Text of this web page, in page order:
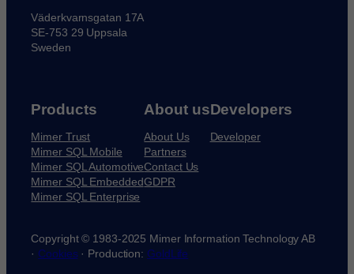
Väderkvarnsgatan 17A
SE-753 29 Uppsala
Sweden
Products
Mimer Trust
Mimer SQL Mobile
Mimer SQL Automotive
Mimer SQL Embedded
Mimer SQL Enterprise
About us
About Us
Partners
Contact Us
GDPR
Developers
Developer
Copyright © 1983-2025 Mimer Information Technology AB
· Cookies · Production: GoldLife